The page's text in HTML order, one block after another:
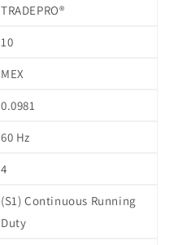
TRADEPRO®
10
MEX
0.0981
60 Hz
4
(S1) Continuous Running
Duty